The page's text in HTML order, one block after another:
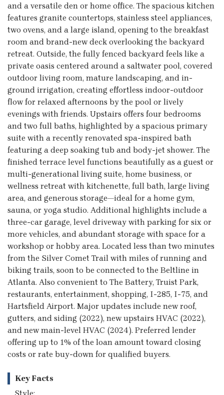
and a versatile den or home office. The spacious kitchen
features granite countertops, stainless steel appliances,
two ovens, and a large island, opening to the breakfast
room and brand-new deck overlooking the backyard
retreat. Outside, the fully fenced backyard feels like a
private oasis centered around a saltwater pool, covered
outdoor living room, mature landscaping, and in-
ground irrigation, creating effortless indoor-outdoor
flow for relaxed afternoons by the pool or lively
evenings with friends. Upstairs offers four bedrooms
and two full baths, highlighted by a spacious primary
suite with a recently renovated spa-inspired bath
featuring a deep soaking tub and body-jet shower. The
finished terrace level functions beautifully as a guest or
multi-generational living suite, home business, or
wellness retreat with kitchenette, full bath, large living
area, and generous storage—ideal for a home gym,
sauna, or yoga studio. Additional highlights include a
three-car garage, level driveway with parking for six or
more vehicles, and abundant storage with space for a
workshop or hobby area. Located less than two minutes
from the Silver Comet Trail with miles of running and
biking trails, soon to be connected to the Beltline in
Atlanta. Also convenient to The Battery, Truist Park,
restaurants, entertainment, shopping, I-285, I-75, and
Hartsfield Airport. Major updates include new roof,
gutters, and siding (2022), new upstairs HVAC (2022),
and new main-level HVAC (2024). Preferred lender
offering up to 1% of the loan amount toward closing
costs or rate buy-down for qualified buyers.
Key Facts
Style: